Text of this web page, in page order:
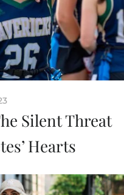
Silent Threat
Hearts